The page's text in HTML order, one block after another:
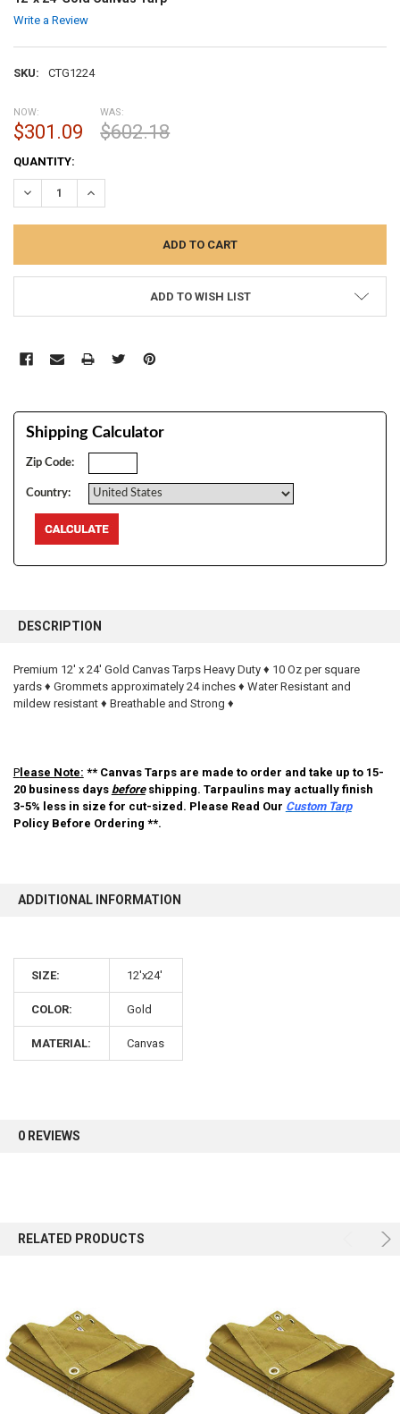
Write a Review
SKU: CTG1224
NOW:
$301.09
WAS:
$602.18
CURRENT
STOCK:
QUANTITY:
DECREASE QUANTITY:INCREASE QUANTITY:
ADD TO WISH LIST
Shipping Calculator
Zip Code:
Country:
BOUGHT
SELECT
ALL
DESCRIPTION
Premium 12' x 24' Gold Canvas Tarps Heavy Duty ♦ 10 Oz per square
yards ♦ Grommets approximately 24 inches ♦ Water Resistant and
mildew resistant ♦ Breathable and Strong ♦
Please Note: ** Canvas Tarps are made to order and take up to 15-
20 business days beforeshipping. Tarpaulins may actually finish
3-5% less in size for cut-sized. Please Read Our Custom Tarp
Policy Before Ordering **.
ADDITIONAL INFORMATION
SIZE: 12'x24'
COLOR: Gold
MATERIAL: Canvas
0 REVIEWS
RELATED PRODUCTS
10% OFF